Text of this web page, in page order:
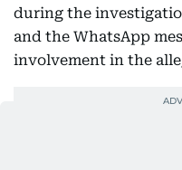
during the
and the WhatsApp
involvement in the